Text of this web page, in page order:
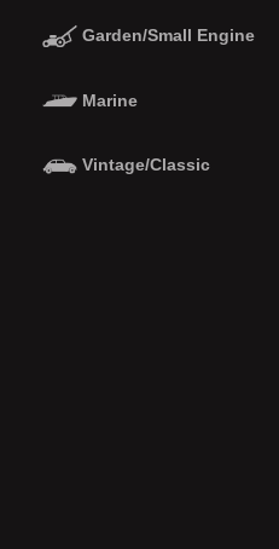
Garden/Small Engine
Marine
Vintage/Classic